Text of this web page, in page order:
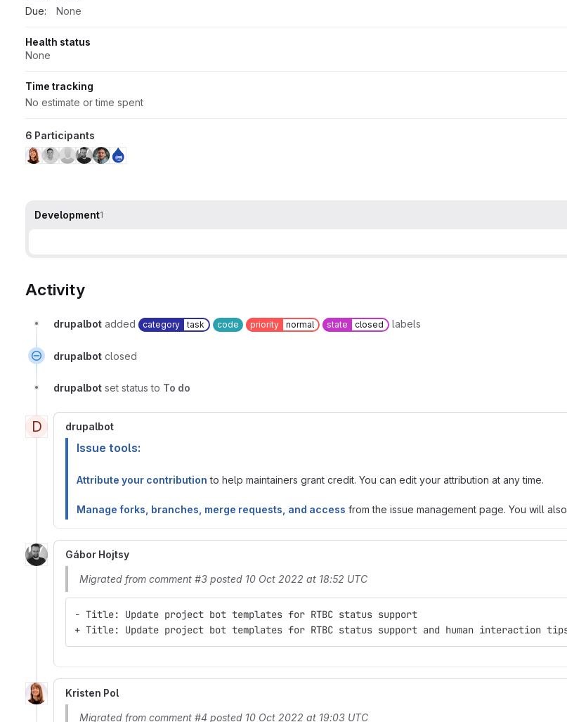
Due:
None
Health status
None
Time tracking
No estimate or time spent
6 Participants
Development1
Activity
drupalbot added category task code priority normal state closed labels
drupalbot closed
drupalbot set status to To do
D drupalbot
Issue tools:
Attribute your contribution to help maintainers grant credit. You can edit your attribution at any time.
Manage forks, branches, merge requests, and access from the issue management page. You will
Gábor Hojtsy
Migrated from comment #3 posted 10 Oct 2022 at 18:52 UTC
- Title: Update project bot templates for RTBC status support
+ Title: Update project bot templates for RTBC status support and human interaction
Kristen Pol
Migrated from comment #4 posted 10 Oct 2022 at 19:03 UTC